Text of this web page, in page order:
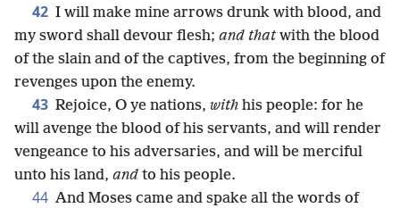
42 I will make mine arrows drunk with blood, and
my sword shall devour flesh; and thatwith the blood
of the slain and of the captives, from the beginning of
revenges upon the enemy.
43 Rejoice, O ye nations, with his people: for he
will avenge the blood of his servants, and will render
vengeance to his adversaries, and will be merciful
unto his land, and to his people.
44 And Moses came and spake all the words of